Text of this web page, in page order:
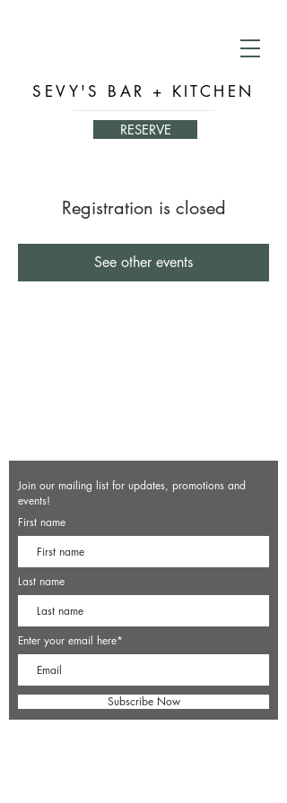
SEVY'S BAR + KITCHEN
RESERVE
Registration is closed
See other events
Join our mailing list for updates, promotions and
events!
First name
Last name
Enter your email here*
Subscribe Now